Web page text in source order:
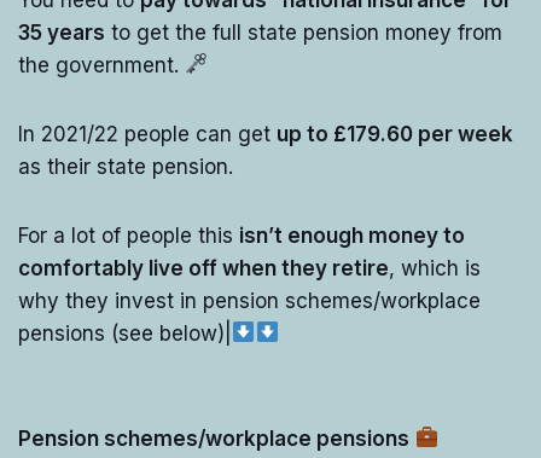
35 years to get the full state pension money from
the government.
In 2021/22 people can get up to £179.60 per week
as their state pension.
For a lot of people this isn’t enough money to
comfortably live off when they retire, which is
why they invest in pension schemes/workplace
pensions (see below)|
Pension schemes/workplace pensions